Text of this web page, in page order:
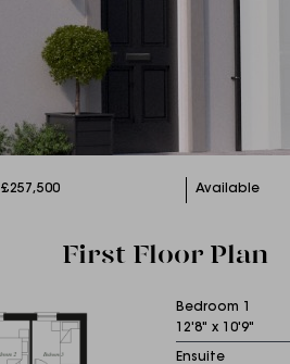
£257,500 Available
First Floor Plan
Bedroom 1
12'8" x 10'9"
Ensuite